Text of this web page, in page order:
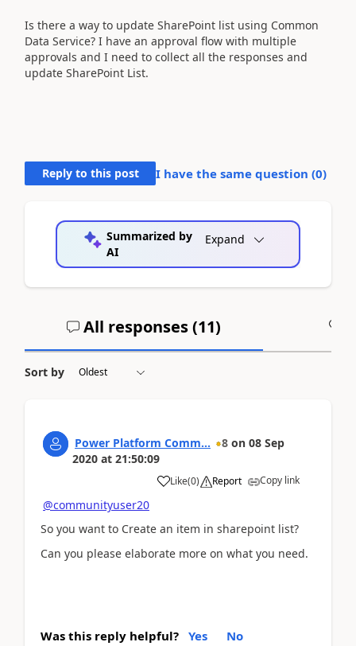
Is there a way to update SharePoint list using Common
Data Service? I have an approval flow with multiple
approvals and I need to collect all the responses and
update SharePoint List.
Reply to this post I have the same question (0)
Summarized by
AI
Expand
All responses (11)
Sort by
Power Platform Comm... 8 on 08 Sep
2020 at 21:50:09
Like(0) Report Copy link
@communityuser20
So you want to Create an item in sharepoint list?
Can you please elaborate more on what you need.
Was this reply helpful? Yes No